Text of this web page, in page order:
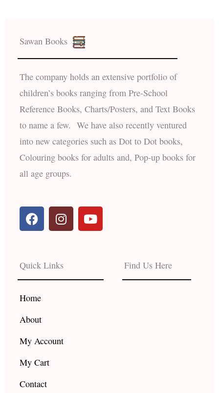
Sawan Books
The company holds an extensive portfolio of
children’s books ranging from Pre-School
Reference Books, Charts/Posters, and Text Books
to name a few. We have also recently ventured
into new categories such as Dot to Dot books,
Colouring books for adults and, Pop-up books for
all age groups.
F
a
b
o
o
k
I
n
a
g
r
Y
o
e
Quick Links
Home
About
My Account
My Cart
Contact
Find Us Here